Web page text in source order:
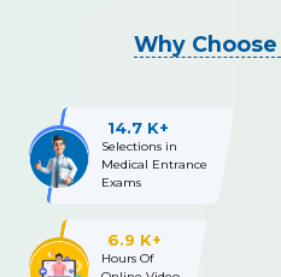
NEET UG 2026 Re-
Released: Download
NEET UG 2026 Re-
Window Open Till July
Why
14.7 K+
Selections in
Medical Entrance
Exams
6.9 K+
Hours Of